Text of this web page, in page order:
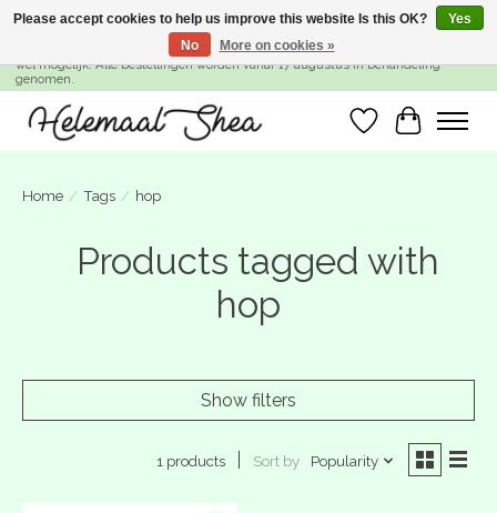
SUMMER BREAK! Wij zijn gesloten van 27 juli t/m 16 augustus. Bestellen is nog
wel mogelijk. Alle bestellingen worden vanaf 17 augustus in behandeling
genomen.
WishlistCart
Home / Tags / hop
Products tagged with
hop
Show filters
1 products Sort by Popularity
Please accept cookies to help us improve this website Is this OK?
Yes
No
More on cookies »